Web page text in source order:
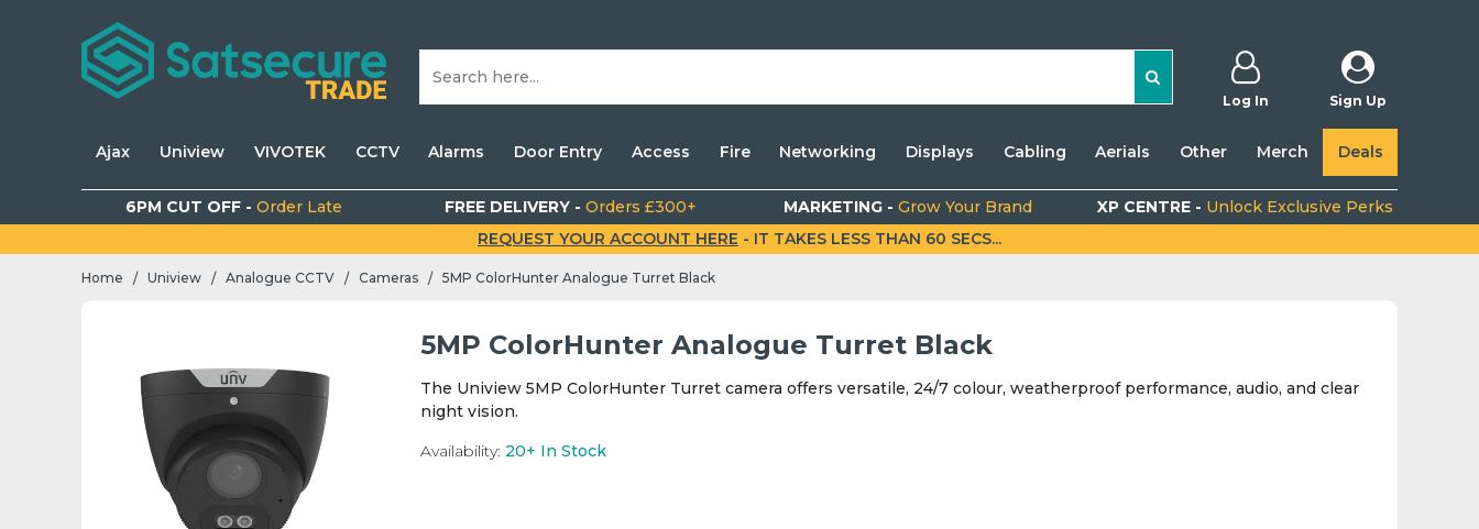
Log In Sign Up
Ajax Uniview VIVOTEK CCTV Alarms Door Entry Access Fire Networking Displays Cabling Aerials Other Merch Deals
6PM CUT OFF - Order Late FREE DELIVERY -Orders £300+ MARKETING -Grow Your Brand XP CENTRE - Unlock Exclusive Perks
REQUEST YOUR ACCOUNT HERE - IT TAKES LESS THAN 60 SECS...
Home / Uniview / Analogue CCTV / Cameras / 5MP ColorHunter Analogue Turret Black
5MP ColorHunter Analogue Turret Black
The Uniview 5MP ColorHunter Turret camera offers versatile, 24/7 colour, weatherproof performance, audio, and clear
night vision.
Availability: 20+ In Stock